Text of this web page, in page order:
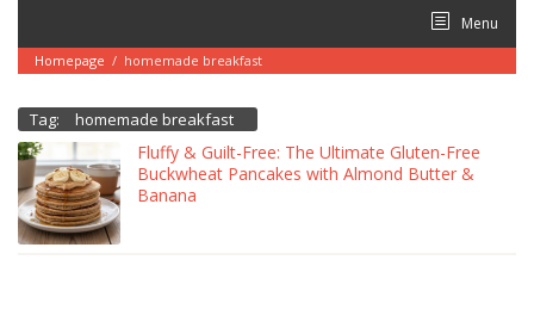
content
Menu
Homepage / homemade breakfast
Tag: homemade breakfast
Fluffy & Guilt-Free: The Ultimate Gluten-Free
Buckwheat Pancakes with Almond Butter &
Banana